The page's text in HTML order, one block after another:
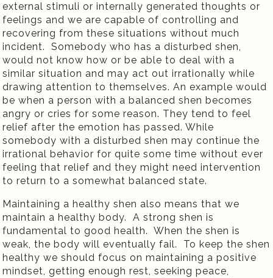
external stimuli or internally generated thoughts or
feelings and we are capable of controlling and
recovering from these situations without much
incident.
Somebody who has a disturbed shen,
would not know how or be able to deal with a
similar situation and may act out irrationally while
drawing attention to themselves. An example would
be when a person with a balanced shen becomes
angry or cries for some reason. They tend to feel
relief after the emotion has passed. While
somebody with a disturbed shen may continue the
irrational behavior for quite some time without ever
feeling that relief and they might need intervention
to return to a somewhat balanced state.
Maintaining a healthy shen also means that we
maintain a healthy body.
A strong shen is
fundamental to good health.
When the shen is
weak, the body will eventually fail.
To keep the shen
healthy we should focus on maintaining a positive
mindset, getting enough rest, seeking peace,